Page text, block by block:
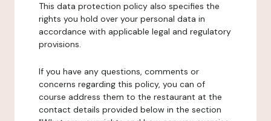
This data protection policy also specifies the
rights you hold over your personal data in
accordance with applicable legal and regulatory
provisions.
If you have any questions, comments or
concerns regarding this policy, you can of
course address them to the restaurant at the
contact details provided below in the section